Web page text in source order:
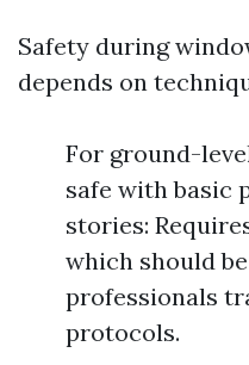
Safety during
depends on
For ground-
safe with basic
stories:
which should
professionals
protocols.